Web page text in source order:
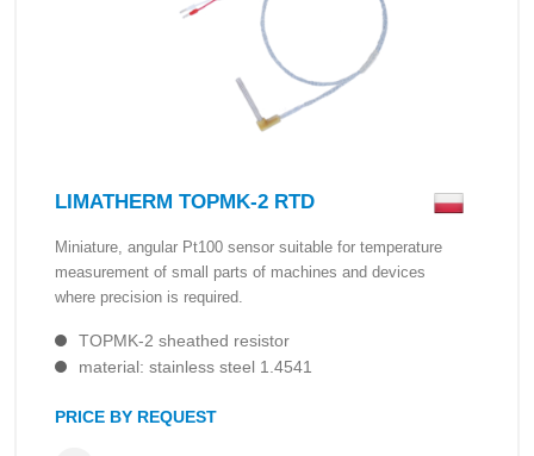
LIMATHERM TOPMK-2 RTD
Miniature, angular Pt100 sensor suitable for temperature
measurement of small parts of machines and devices
where precision is required.
TOPMK-2 sheathed resistor
material: stainless steel 1.4541
PRICE BY REQUEST